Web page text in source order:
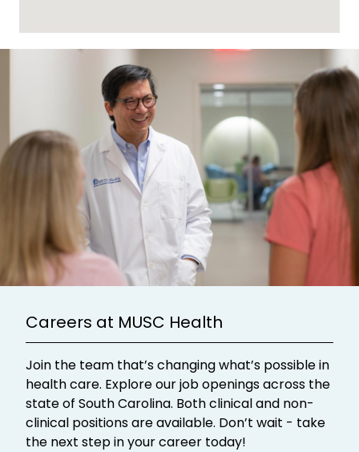
Careers at MUSC Health
Join the team that’s changing what’s possible in
health care. Explore our job openings across the
state of South Carolina. Both clinical and non-
clinical positions are available. Don’t wait - take
the next step in your career today!